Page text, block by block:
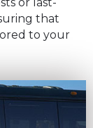
that
to your